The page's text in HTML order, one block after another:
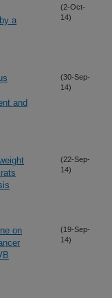
a
(2-Oct-
14)
and
(30-Sep-
14)
(22-Sep-
14)
on
(19-Sep-
14)